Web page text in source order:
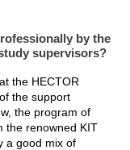
by the
supervisors?
the HECTOR
the support
the program of
the renowned KIT
a good mix of